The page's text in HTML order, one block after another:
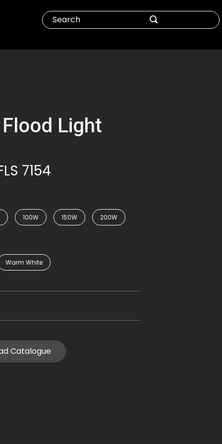
Light
7154
100W 150W 200W
Warm White
Catalogue